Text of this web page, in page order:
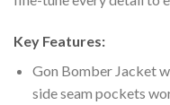
Key Features:
Gon Bomber Jacket
side seam pockets